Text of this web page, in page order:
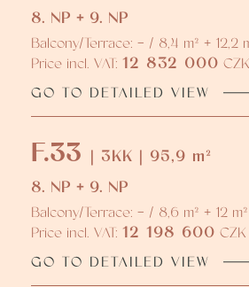
8. NP + 9. NP
Balcony/Terrace: - / 8,4 m² + 12,2
Price incl. VAT: 12 832 000 CZK
GO TO DETAILED VIEW
F.33 | 3KK | 95,9 m²
8. NP + 9. NP
Balcony/Terrace: - / 8,6 m² + 12 m²
Price incl. VAT: 12 198 600 CZK
GO TO DETAILED VIEW